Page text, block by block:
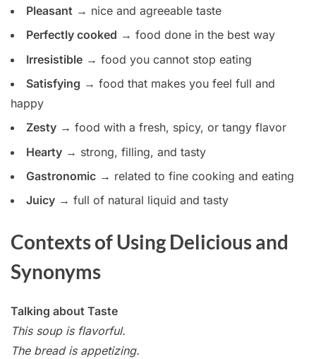
Pleasant → nice and agreeable taste
Perfectly cooked → food done in the best way
Irresistible → food you cannot stop eating
Satisfying → food that makes you feel full and
happy
Zesty → food with a fresh, spicy, or tangy flavor
Hearty → strong, filling, and tasty
Gastronomic → related to fine cooking and eating
Juicy → full of natural liquid and tasty
Contexts of Using Delicious and
Synonyms
Talking about Taste
This soup is flavorful.
The bread is appetizing.